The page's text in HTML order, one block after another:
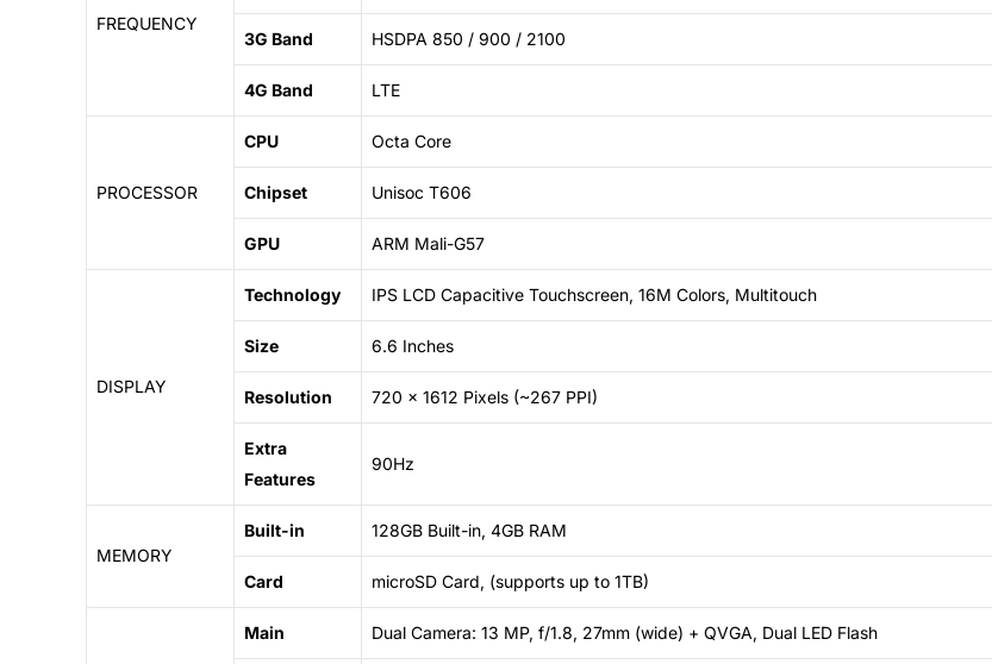
FREQUENCY
3G Band HSDPA 850 / 900 / 2100
4G Band LTE
PROCESSOR
CPU Octa Core
Chipset Unisoc T606
GPU ARM Mali-G57
DISPLAY
Technology IPS LCD Capacitive Touchscreen, 16M Colors, Multitouch
Size 6.6 Inches
Resolution 720 x 1612 Pixels (~267 PPI)
Extra
Features
90Hz
MEMORY
Built-in 128GB Built-in, 4GB RAM
Card microSD Card, (supports up to 1TB)
Main Dual Camera: 13 MP, f/1.8, 27mm (wide) + QVGA, Dual LED Flash